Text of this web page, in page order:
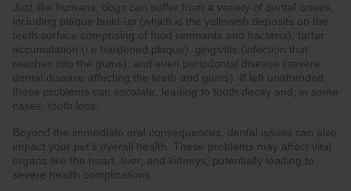
Just like humans, dogs can suffer from a variety of dental issues,
including plaque build-up (which is the yellowish deposits on the
teeth surface comprising of food remnants and bacteria), tartar
accumulation (i.e hardened plaque), gingivitis (infection that
reaches into the gums), and even periodontal disease (severe
dental disease affecting the teeth and gums). If left unattended,
these problems can escalate, leading to tooth decay and, in some
cases, tooth loss.
Beyond the immediate oral consequences, dental issues can also
impact your pet's overall health. These problems may affect vital
organs like the heart, liver, and kidneys, potentially leading to
severe health complications.